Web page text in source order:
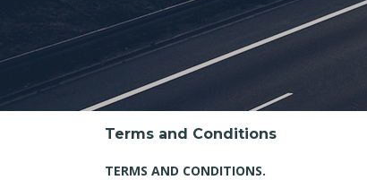
Terms and Conditions
TERMS AND CONDITIONS.